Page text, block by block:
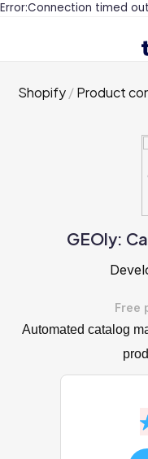
Error:Connection timed
Shopify Product
GEOly:
Free
Automated catalog